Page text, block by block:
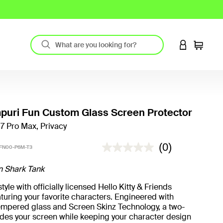
LOGIN TO
Cart
Fun Custom Glass Screen Protector
Pro Max, Privacy
P6M-T3 5 out of 5 Customer Rating
(0)
Shark Tank
with officially licensed Hello Kitty & Friends
your favorite characters. Engineered with
glass and Screen Skinz Technology, a two-
your screen while keeping your character design